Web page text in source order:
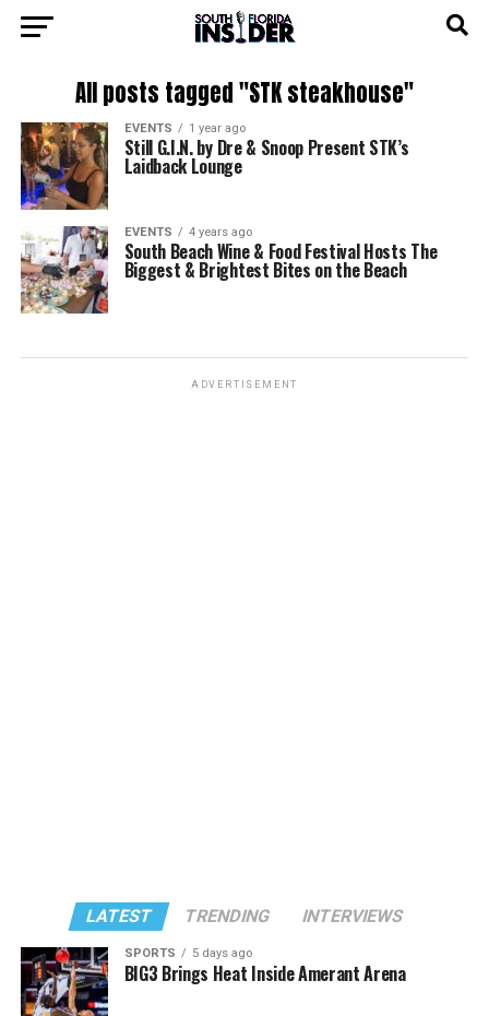
All posts tagged "STK steakhouse"
EVENTS 1 year ago
Still G.I.N. by Dre & Snoop Present STK’s
Laidback Lounge
EVENTS 4 years ago
South Beach Wine & Food Festival Hosts The
Biggest & Brightest Bites on the Beach
ADVERTISEMENT
LATEST TRENDING INTERVIEWS
SPORTS 5 days ago
BIG3 Brings Heat Inside Amerant Arena